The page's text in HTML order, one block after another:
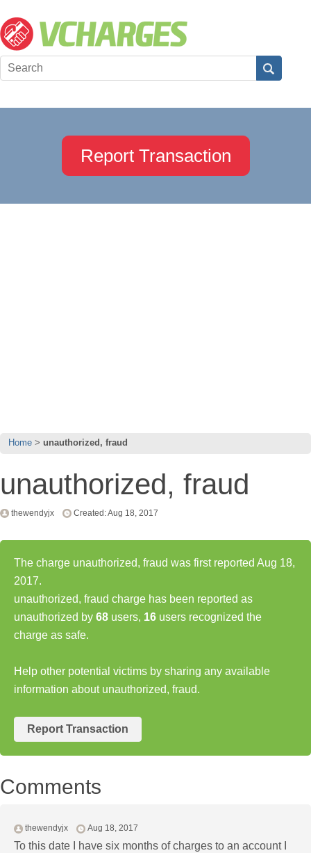
Report Transaction
Home unauthorized, fraud
unauthorized, fraud
thewendyjx Created: Aug 18, 2017
The charge unauthorized, fraud was first reported Aug 18,
2017.
unauthorized, fraud charge has been reported as
unauthorized by 68 users, 16 users recognized the
charge as safe.
Help other potential victims by sharing any available
information about unauthorized, fraud.
Report Transaction
Comments
thewendyjx Aug 18, 2017
To this date I have six months of charges to an account I